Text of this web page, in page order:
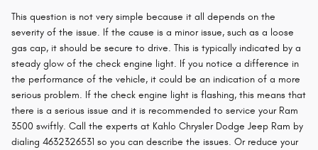
This question is not very simple because it all depends on the
severity of the issue. If the cause is a minor issue, such as a loose
gas cap, it should be secure to drive. This is typically indicated by a
steady glow of the check engine light. If you notice a difference in
the performance of the vehicle, it could be an indication of a more
serious problem. If the check engine light is flashing, this means that
there is a serious issue and it is recommended to service your Ram
3500 swiftly. Call the experts at Kahlo Chrysler Dodge Jeep Ram by
dialing 4632326531 so you can describe the issues. Or reduce your